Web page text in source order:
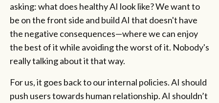
asking: what does healthy AI look like? We want to
be on the front side and build AI that doesn't have
the negative consequences—where we can enjoy
the best of it while avoiding the worst of it. Nobody's
really talking about it that way.
For us, it goes back to our internal policies. AI should
push users towards human relationship. AI shouldn’t